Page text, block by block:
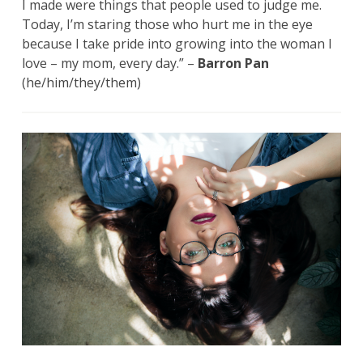
I made were things that people used to judge me.
Today, I’m staring those who hurt me in the eye
because I take pride into growing into the woman I
love – my mom, every day.” – Barron Pan
(he/him/they/them)